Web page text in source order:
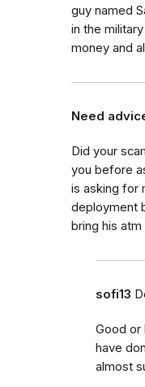
guy named
in the
money and
Need
Did your
you before
is asking for
deployment
bring his
sofi13
Good or
have
almost